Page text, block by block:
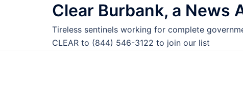
Clear Burbank, a News
Tireless sentinels working for complete
CLEAR to (844) 546-3122 to join our list